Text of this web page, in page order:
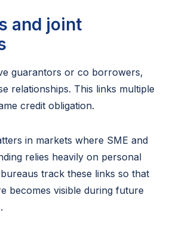
and joint
guarantors or co borrowers,
relationships. This links multiple
credit obligation.
in markets where SME and
relies heavily on personal
track these links so that
becomes visible during future